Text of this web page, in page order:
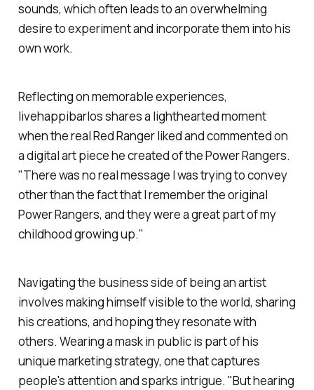
sounds, which often leads to an overwhelming
desire to experiment and incorporate them into his
own work.
Reflecting on memorable experiences,
livehappibarlosshares a lighthearted moment
when the real Red Ranger liked and commented on
a digital art piece he created of the Power Rangers.
"There was no real message I was trying to convey
other than the fact that I remember the original
Power Rangers, and they were a great part of my
childhood growing up."
Navigating the business side of being an artist
involves making himself visible to the world, sharing
his creations, and hoping they resonate with
others. Wearing a mask in public is part of his
unique marketing strategy, one that captures
people's attention and sparks intrigue. "But hearing